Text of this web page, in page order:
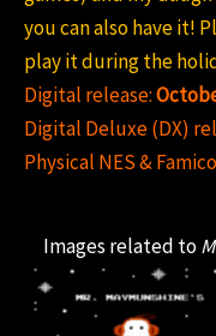
you can also have it!
play it during the
Digital release:
Digital Deluxe (DX)
Physical NES &
Images related to